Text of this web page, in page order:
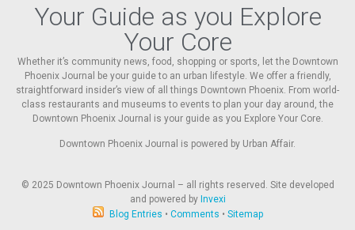
Your Guide as you Explore
Your Core
Whether it’s community news, food, shopping or sports, let the Downtown
Phoenix Journal be your guide to an urban lifestyle. We offer a friendly,
straightforward insider’s view of all things Downtown Phoenix. From world-
class restaurants and museums to events to plan your day around, the
Downtown Phoenix Journal is your guide as you Explore Your Core.
Downtown Phoenix Journal is powered by Urban Affair.
© 2025 Downtown Phoenix Journal – all rights reserved. Site developed
and powered by Invexi
Blog Entries • Comments • Sitemap